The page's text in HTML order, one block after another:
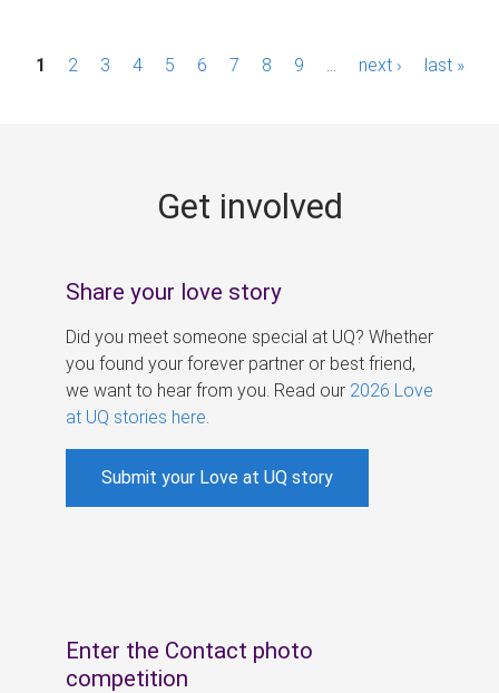
P1 2 3 4 5 6 7 8 9 next › last »
Get involved
Share your love story
Did you meet someone special at UQ? Whether
you found your forever partner or best friend,
we want to hear from you. Read our 2026 Love
at UQ stories here
Submit your Love at UQ story
Enter the Contact photo
competition